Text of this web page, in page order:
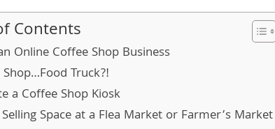
Contents
Online Coffee Shop Business
Truck?!
a Coffee Shop Kiosk
Space at a Flea Market or Farmer’s Market